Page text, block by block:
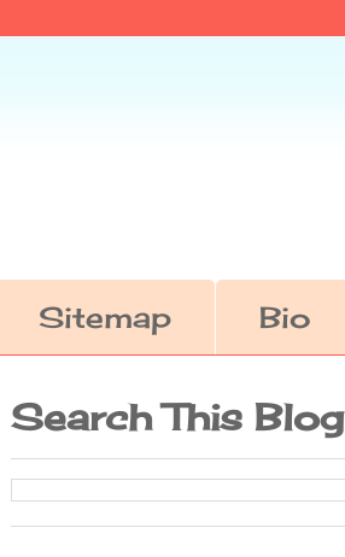
Sitemap Bio
Search This Blog